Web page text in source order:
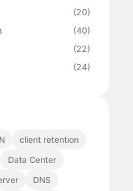
(20)
(40)
(22)
(24)
client retention
Data Center
DNS